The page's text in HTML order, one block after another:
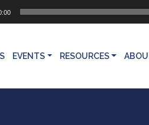
EVENTS RESOURCES